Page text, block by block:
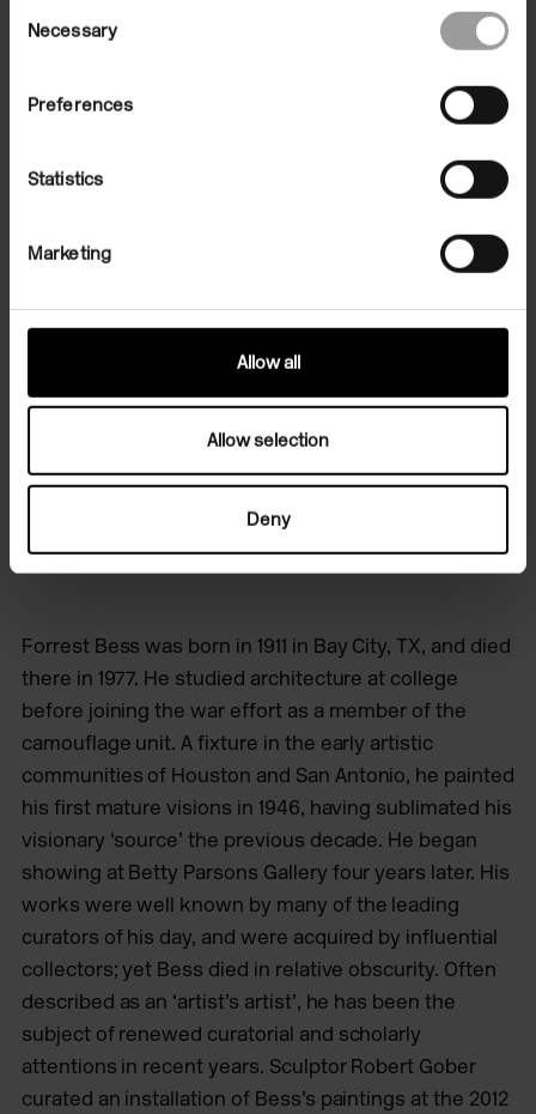
Selection
Necessary
Preferences
Statistics
Marketing
Allow all
Allow selection
Deny
Martin Clark, Director of Camden Art Centre, on 'Out of the Blue',
September - 15 January 2022.
The Artist
Forrest Bess was born in 1911 in Bay City, TX, and died
there in 1977. He studied architecture at college
before joining the war effort as a member of the
camouflage unit. A fixture in the early artistic
communities of Houston and San Antonio, he painted
his first mature visions in 1946, having sublimated his
visionary ‘source’ the previous decade. He began
showing at Betty Parsons Gallery four years later. His
works were well known by many of the leading
curators of his day, and were acquired by influential
collectors; yet Bess died in relative obscurity. Often
described as an ‘artist’s artist’, he has been the
subject of renewed curatorial and scholarly
attentions in recent years. Sculptor Robert Gober
curated an installation of Bess’s paintings at the 2012